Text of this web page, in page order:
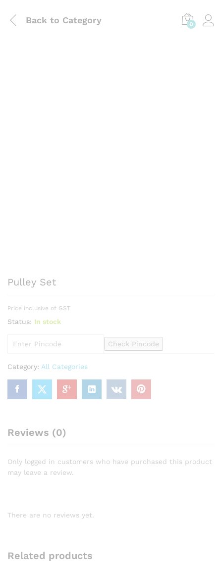
Back to Category 0
Pulley Set
Price inclusive of GST
Status: In stock
Check Pincode
Category: All Categories
Reviews (0)
Only logged in customers who have purchased this product
may leave a review.
There are no reviews yet.
Related products